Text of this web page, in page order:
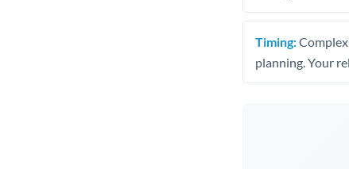
Timing:
planning. Your